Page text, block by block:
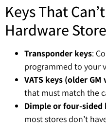
Keys That
Hardware
Transponder keys:
programmed to your
VATS keys (older GM
that must match the
Dimple or four-sided
most stores don’t